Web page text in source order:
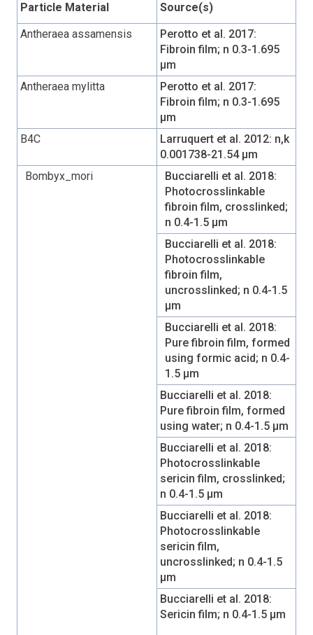
Particle Material
Source(s)
Antheraea assamensis
Perotto et al. 2017:
Fibroin film; n 0.3-1.695
µm
Antheraea mylitta
Perotto et al. 2017:
Fibroin film; n 0.3-1.695
µm
B4C
Larruquert et al. 2012: n,k
0.001738-21.54 µm
Bombyx_mori
Bucciarelli et al. 2018:
Photocrosslinkable
fibroin film, crosslinked;
n 0.4-1.5 µm
Bucciarelli et al. 2018:
Photocrosslinkable
fibroin film,
uncrosslinked; n 0.4-1.5
µm
Bucciarelli et al. 2018:
Pure fibroin film, formed
using formic acid; n 0.4-
1.5 µm
Bucciarelli et al. 2018:
Pure fibroin film, formed
using water; n 0.4-1.5 µm
Bucciarelli et al. 2018:
Photocrosslinkable
sericin film, crosslinked;
n 0.4-1.5 µm
Bucciarelli et al. 2018:
Photocrosslinkable
sericin film,
uncrosslinked; n 0.4-1.5
µm
Bucciarelli et al. 2018:
Sericin film; n 0.4-1.5 µm